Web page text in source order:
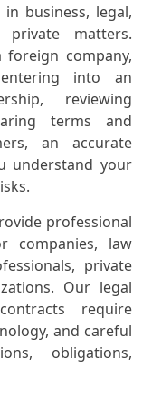
business, legal,
private matters.
company,
into an
reviewing
terms and
an accurate
understand your
professional
companies, law
private
Our legal
require
and careful
obligations,